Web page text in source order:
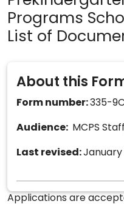
Programs
List of
About this
Form number:335-9C
Audience: MCPS
Last revised:January
Applications are